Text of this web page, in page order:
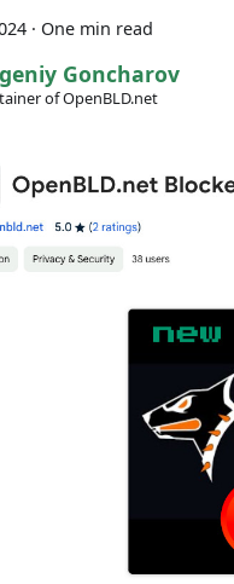
· One min read
Goncharov
of OpenBLD.net